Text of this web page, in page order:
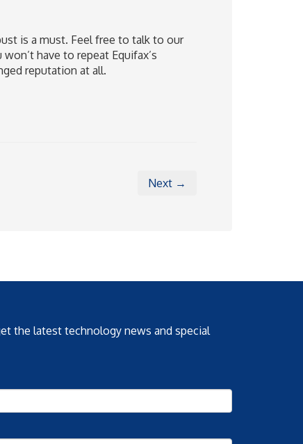
is a must. Feel free to talk to our
have to repeat Equifax’s
reputation at all.
Next →
the latest technology news and special